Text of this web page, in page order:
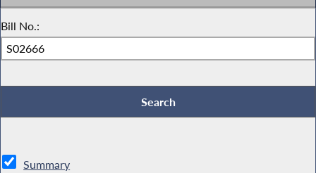
Bill No.:
Summary